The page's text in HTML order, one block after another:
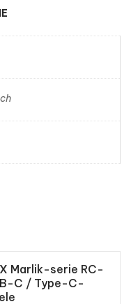
Marlik-serie RC-
C / Type-C-